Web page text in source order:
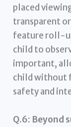
placed
transparent
feature roll-
child to
important,
child without
safety and
Q.6: Beyond